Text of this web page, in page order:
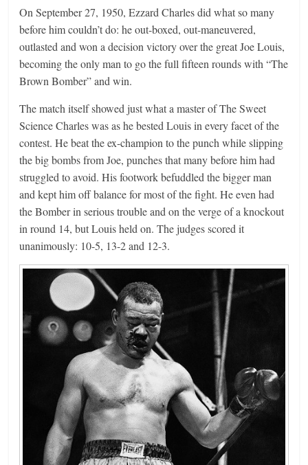
On September 27, 1950, Ezzard Charles did what so many
before him couldn’t do: he out-boxed, out-maneuvered,
outlasted and won a decision victory over the great Joe Louis,
becoming the only man to go the full fifteen rounds with “The
Brown Bomber” and win.
The match itself showed just what a master of The Sweet
Science Charles was as he bested Louis in every facet of the
contest. He beat the ex-champion to the punch while slipping
the big bombs from Joe, punches that many before him had
struggled to avoid. His footwork befuddled the bigger man
and kept him off balance for most of the fight. He even had
the Bomber in serious trouble and on the verge of a knockout
in round 14, but Louis held on. The judges scored it
unanimously: 10-5, 13-2 and 12-3.